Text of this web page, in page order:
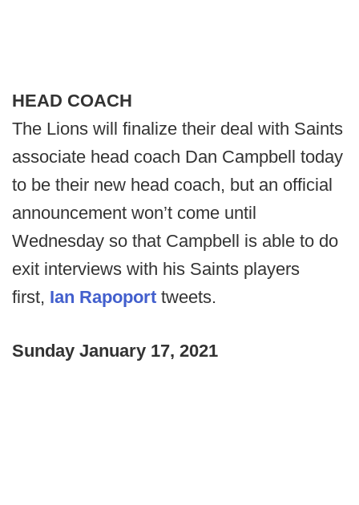
HEAD COACH
The Lions will finalize their deal with Saints
associate head coach Dan Campbell today
to be their new head coach, but an official
announcement won’t come until
Wednesday so that Campbell is able to do
exit interviews with his Saints players
first, Ian Rapoport tweets.
Sunday January 17, 2021